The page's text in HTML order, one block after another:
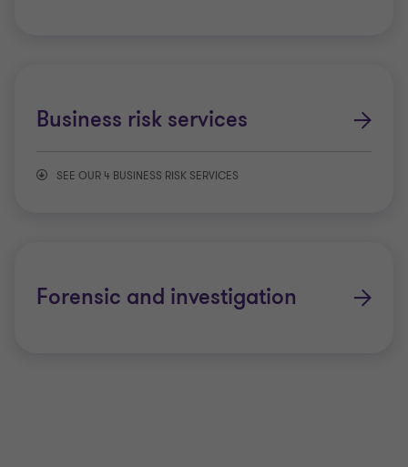
Business risk services
SEE OUR 4 BUSINESS RISK SERVICES
Forensic and investigation